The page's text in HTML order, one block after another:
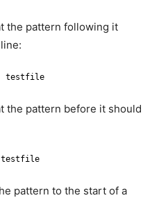
the pattern following it
testfile
the pattern before it should
testfile
pattern to the start of a